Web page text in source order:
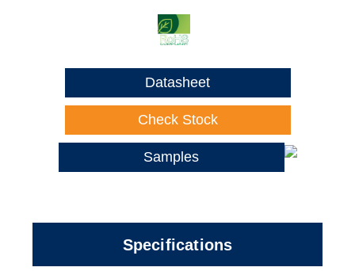
Datasheet
Check Stock
Samples
Specifications